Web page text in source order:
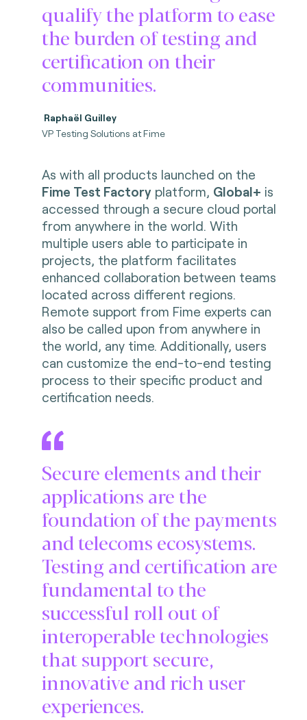
qualify the platform to ease
the burden of testing and
certification on their
communities.
Raphaël Guilley
VP Testing Solutions at Fime
As with all products launched on the
Fime Test Factoryplatform, Global+ is
accessed through a secure cloud portal
from anywhere in the world. With
multiple users able to participate in
projects, the platform facilitates
enhanced collaboration between teams
located across different regions.
Remote support from Fime experts can
also be called upon from anywhere in
the world, any time. Additionally, users
can customize the end-to-end testing
process to their specific product and
certification needs.
Secure elements and their
applications are the
foundation of the payments
and telecoms ecosystems.
Testing and certification are
fundamental to the
successful roll out of
interoperable technologies
that support secure,
innovative and rich user
experiences.